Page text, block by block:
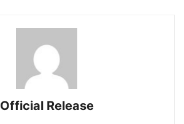
Official Release